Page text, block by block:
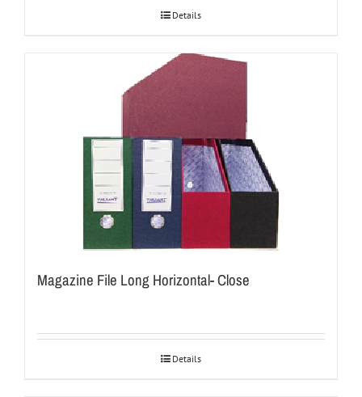
Details
Magazine File Long Horizontal- Close
Details